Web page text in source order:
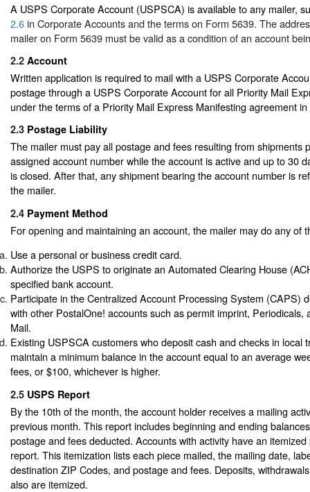
A USPS Corporate Account (USPSCA) is available to any mailer,
2.6in Corporate Accounts and the terms on Form 5639. The
mailer on Form 5639 must be valid as a condition of an account
2.2 Account
Written application is required to mail with a USPS Corporate
postage through a USPS Corporate Account for all Priority Mail
under the terms of a Priority Mail Express Manifesting agreement in
2.3 Postage Liability
The mailer must pay all postage and fees resulting from shipments
assigned account number while the account is active and up to 30
is closed. After that, any shipment bearing the account number is
the mailer.
2.4 Payment Method
For opening and maintaining an account, the mailer may do any of
Use a personal or business credit card.
Authorize the USPS to originate an Automated Clearing House
specified bank account.
Participate in the Centralized Account Processing System (CAPS)
with other PostalOne! accounts such as permit imprint, Periodicals,
Mail.
Existing USPSCA customers who deposit cash and checks in local
maintain a minimum balance in the account equal to an average
fees, or $100, whichever is higher.
2.5 USPS Report
By the 10th of the month, the account holder receives a mailing
previous month. This report includes beginning and ending
postage and fees deducted. Accounts with activity have an
report. This itemization lists each piece mailed, the mailing date,
destination ZIP Codes, and postage and fees. Deposits,
also are itemized.